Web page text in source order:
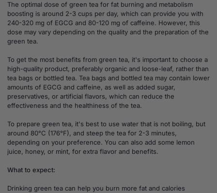
The optimal dose of green tea for fat burning and metabolism
boosting is around 2-3 cups per day, which can provide you with
240-320 mg of EGCG and 80-120 mg of caffeine. However, this
dose may vary depending on the quality and the preparation of the
green tea.
To get the most benefits from green tea, it's important to choose a
high-quality product, preferably organic and loose-leaf, rather than
tea bags or bottled tea. Tea bags and bottled tea may contain lower
amounts of EGCG and caffeine, as well as added sugar,
preservatives, or artificial flavors, which can reduce the
effectiveness and the healthiness of the tea.
To prepare green tea, it's best to use water that is not boiling, but
around 80°C (176°F), and steep the tea for 2-3 minutes,
depending on your preference. You can also add some lemon
juice, honey, or mint, for extra flavor and benefits.
What to expect:
Drinking green tea can help you burn more fat and calories